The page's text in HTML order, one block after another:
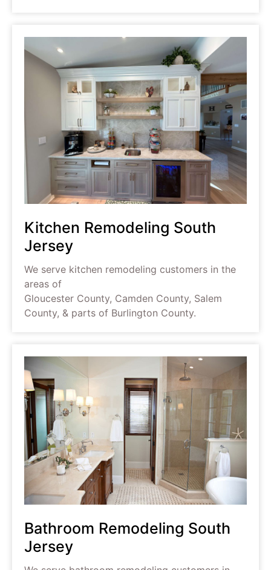
Kitchen Remodeling South
Jersey
We serve kitchen remodeling customers in the
areas of
Gloucester County, Camden County, Salem
County, & parts of Burlington County.
Bathroom Remodeling South
Jersey